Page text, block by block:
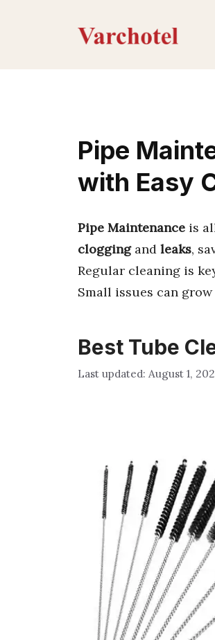
Pipe
with Easy
Pipe Maintenance is
cloggingand leaks,
Regular cleaning is
Small issues can
Best Tube
August 1,